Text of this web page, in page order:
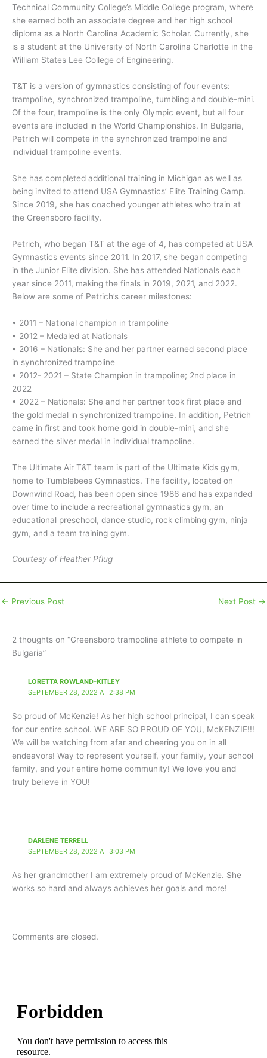
Technical Community College’s Middle College program, where
she earned both an associate degree and her high school
diploma as a North Carolina Academic Scholar. Currently, she
is a student at the University of North Carolina Charlotte in the
William States Lee College of Engineering.
T&T is a version of gymnastics consisting of four events:
trampoline, synchronized trampoline, tumbling and double-mini.
Of the four, trampoline is the only Olympic event, but all four
events are included in the World Championships. In Bulgaria,
Petrich will compete in the synchronized trampoline and
individual trampoline events.
She has completed additional training in Michigan as well as
being invited to attend USA Gymnastics’ Elite Training Camp.
Since 2019, she has coached younger athletes who train at
the Greensboro facility.
Petrich, who began T&T at the age of 4, has competed at USA
Gymnastics events since 2011. In 2017, she began competing
in the Junior Elite division. She has attended Nationals each
year since 2011, making the finals in 2019, 2021, and 2022.
Below are some of Petrich’s career milestones:
• 2011 – National champion in trampoline
• 2012 – Medaled at Nationals
• 2016 – Nationals: She and her partner earned second place
in synchronized trampoline
• 2012- 2021 – State Champion in trampoline; 2nd place in
2022
• 2022 – Nationals: She and her partner took first place and
the gold medal in synchronized trampoline. In addition, Petrich
came in first and took home gold in double-mini, and she
earned the silver medal in individual trampoline.
The Ultimate Air T&T team is part of the Ultimate Kids gym,
home to Tumblebees Gymnastics. The facility, located on
Downwind Road, has been open since 1986 and has expanded
over time to include a recreational gymnastics gym, an
educational preschool, dance studio, rock climbing gym, ninja
gym, and a team training gym.
Courtesy of Heather Pflug
← Previous Post Next Post →
2 thoughts on “Greensboro trampoline athlete to compete in
Bulgaria”
LORETTA ROWLAND-KITLEY
SEPTEMBER 28, 2022 AT 2:38 PM
So proud of McKenzie! As her high school principal, I can speak
for our entire school. WE ARE SO PROUD OF YOU, McKENZIE!!!
We will be watching from afar and cheering you on in all
endeavors! Way to represent yourself, your family, your school
family, and your entire home community! We love you and
truly believe in YOU!
DARLENE TERRELL
SEPTEMBER 28, 2022 AT 3:03 PM
As her grandmother I am extremely proud of McKenzie. She
works so hard and always achieves her goals and more!
Comments are closed.